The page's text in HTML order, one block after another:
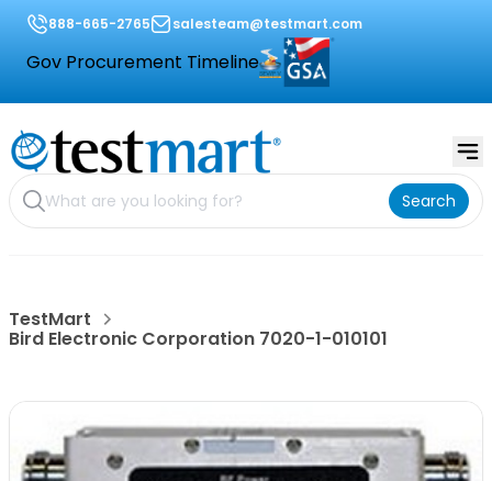
888-665-2765 salesteam@testmart.com
Gov Procurement Timeline
Search
TestMart
Bird Electronic Corporation 7020-1-010101